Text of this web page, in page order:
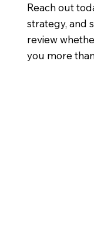
Reach out
strategy, and
review
you more